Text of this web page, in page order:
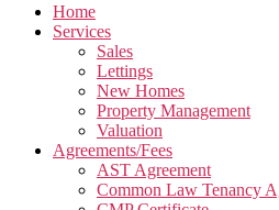
Home
Services
Sales
Lettings
New Homes
Property Management
Valuation
Agreements/Fees
AST Agreement
Common Law Tenancy